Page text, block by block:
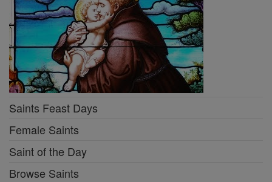
Saints Feast Days
Female Saints
Saint of the Day
Browse Saints